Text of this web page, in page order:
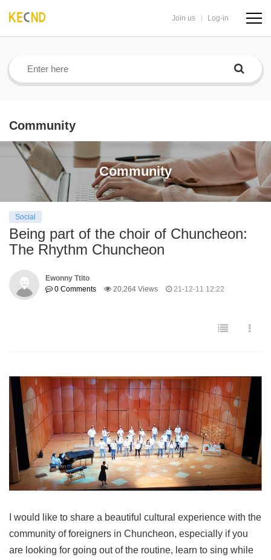
Join us Log-in
Community
Community
Social
Being part of the choir of Chuncheon:
The Rhythm Chuncheon
Ewonny Ttito
0 Comments
20,264 Views 21-12-11 12:22
I would like to share a beautiful cultural experience with the
community of foreigners in Chuncheon, especially if you
are looking for going out of the routine, learn to sing while